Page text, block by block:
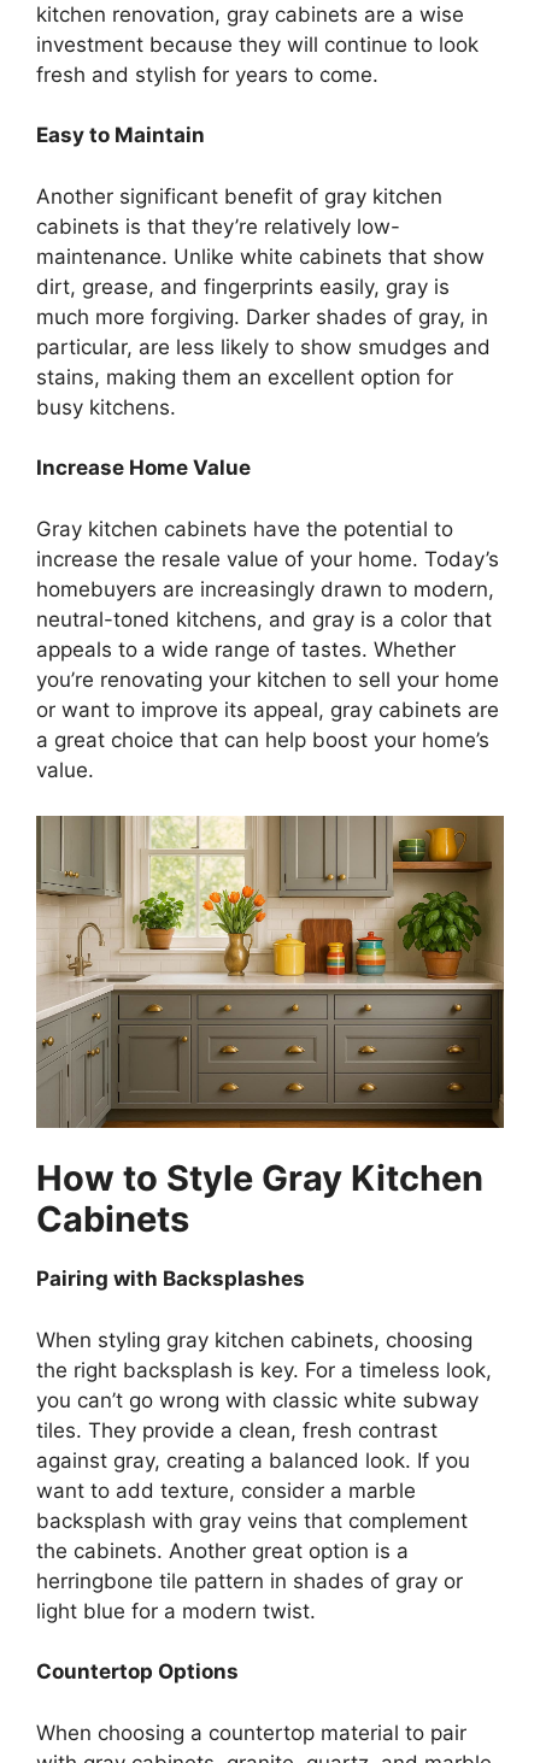
kitchen renovation, gray cabinets are a wise
investment because they will continue to look
fresh and stylish for years to come.
Easy to Maintain
Another significant benefit of gray kitchen
cabinets is that they’re relatively low-
maintenance. Unlike white cabinets that show
dirt, grease, and fingerprints easily, gray is
much more forgiving. Darker shades of gray, in
particular, are less likely to show smudges and
stains, making them an excellent option for
busy kitchens.
Increase Home Value
Gray kitchen cabinets have the potential to
increase the resale value of your home. Today’s
homebuyers are increasingly drawn to modern,
neutral-toned kitchens, and gray is a color that
appeals to a wide range of tastes. Whether
you’re renovating your kitchen to sell your home
or want to improve its appeal, gray cabinets are
a great choice that can help boost your home’s
value.
How to Style Gray Kitchen
Cabinets
Pairing with Backsplashes
When styling gray kitchen cabinets, choosing
the right backsplash is key. For a timeless look,
you can’t go wrong with classic white subway
tiles. They provide a clean, fresh contrast
against gray, creating a balanced look. If you
want to add texture, consider a marble
backsplash with gray veins that complement
the cabinets. Another great option is a
herringbone tile pattern in shades of gray or
light blue for a modern twist.
Countertop Options
When choosing a countertop material to pair